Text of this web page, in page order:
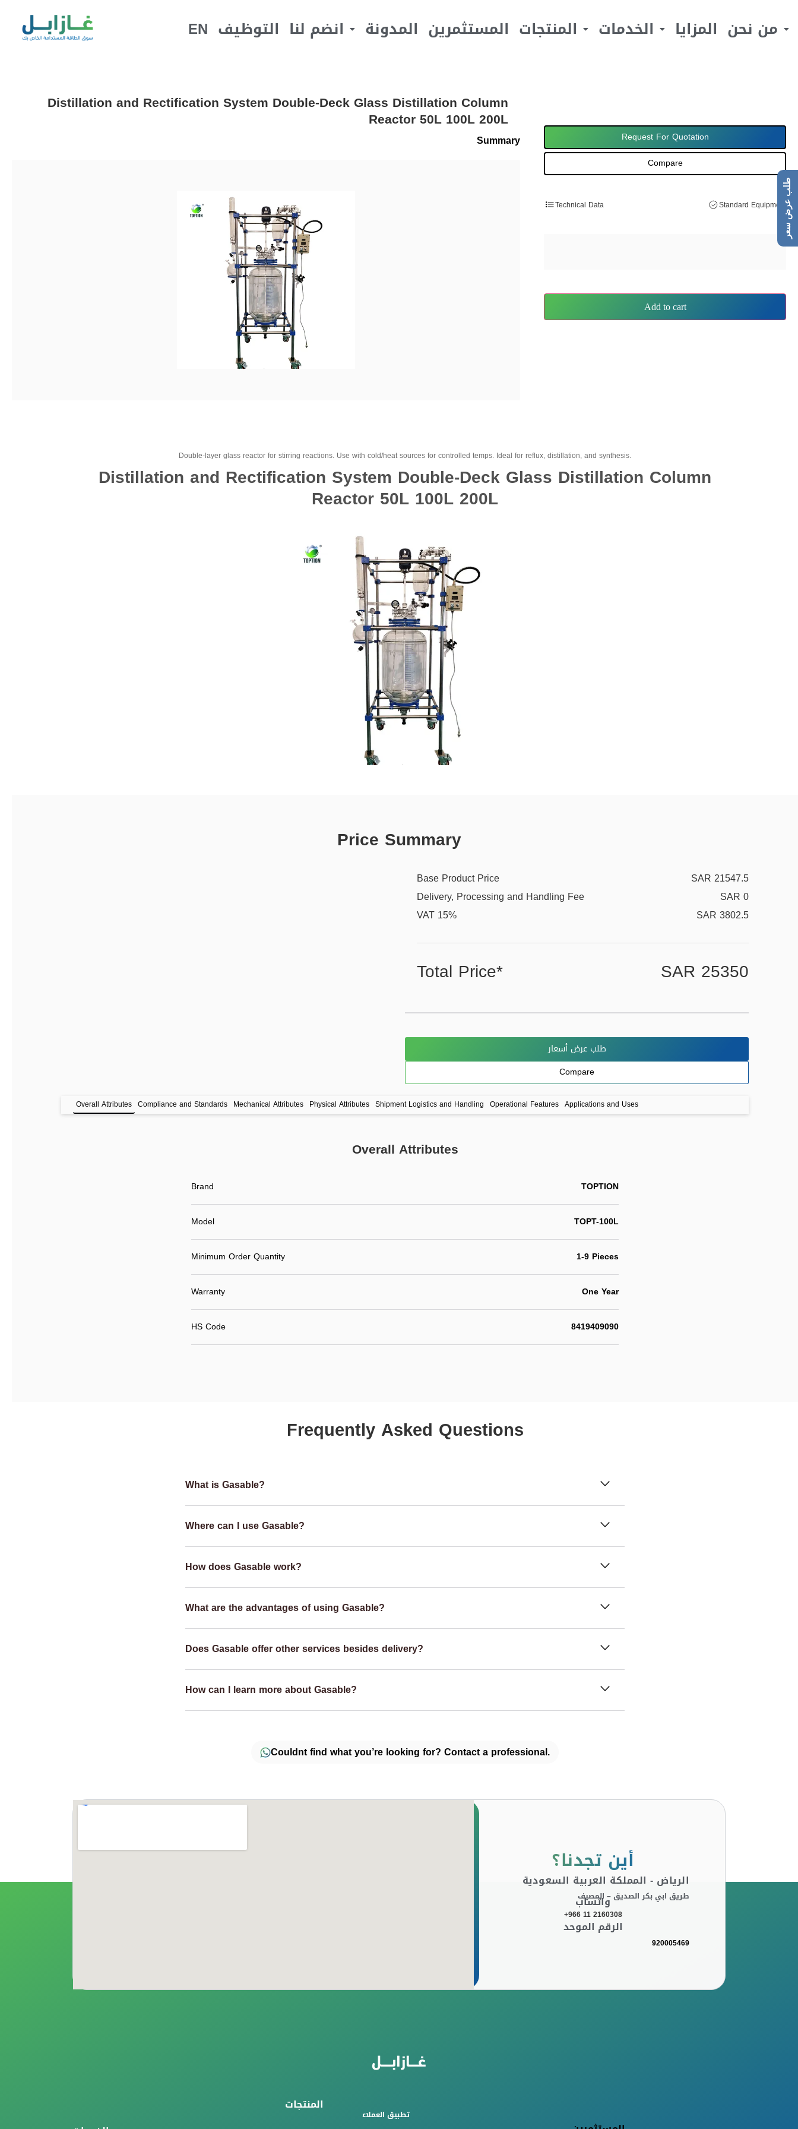
EN التوظيف انضم لنا المدونة المستثمرين المنتجات الخدمات المزايا من نحن
Distillation and Rectification System Double-Deck Glass Distillation Column
Reactor 50L 100L 200L
Summary
Request For Quotation
Compare
Technical Data Standard Equipment
Add to cart
Double-layer glass reactor for stirring reactions. Use with cold/heat sources for controlled temps. Ideal for reflux, distillation, and synthesis.
Distillation and Rectification System Double-Deck Glass Distillation Column
Reactor 50L 100L 200L
Price Summary
Base Product Price
SAR 21547.5
Delivery, Processing and Handling Fee
SAR 0
VAT 15%
SAR 3802.5
Total Price* SAR 25350
طلب عرض أسعار
Compare
Overall Attributes Compliance and Standards Mechanical Attributes Physical Attributes Shipment Logistics and Handling Operational Features Applications and Uses
Overall Attributes
Brand TOPTION
Model TOPT-100L
Minimum Order Quantity 1-9 Pieces
Warranty One Year
HS Code 8419409090
Frequently Asked Questions
What is Gasable?
Where can I use Gasable?
How does Gasable work?
What are the advantages of using Gasable?
Does Gasable offer other services besides delivery?
How can I learn more about Gasable?
Couldnt find what you’re looking for? Contact a professional.
أين تجدنا؟
الرياض - المملكة العربية السعودية
طريق ابي بكر الصديق – المصيف
واتساب
+966 11 2160308
الرقم الموحد
920005469
المنتجات
تطبيق العملاء
طلب عرض سعر